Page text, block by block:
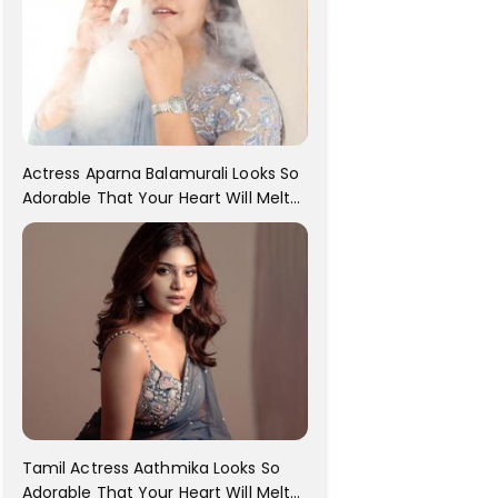
Actress Aparna Balamurali Looks So
Adorable That Your Heart Will Melt
For Her
Tamil Actress Aathmika Looks So
Adorable That Your Heart Will Melt